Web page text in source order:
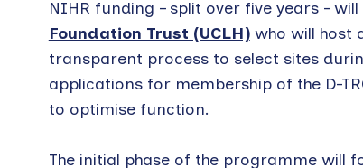
NIHR funding – split over five years –
Foundation Trust (UCLH)who will host
transparent process to select sites
applications for membership of the D-
to optimise function.
The initial phase of the programme will